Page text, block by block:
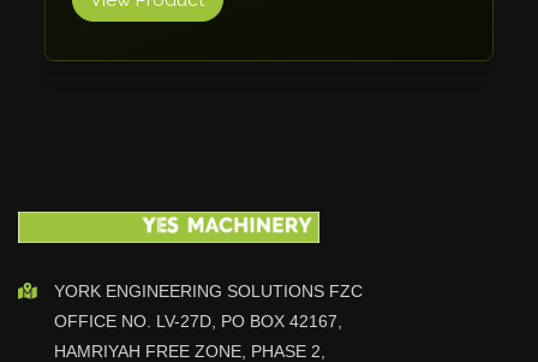
Tecoi
Shanghai Kaiwei
Xiamen
Maho
YORK ENGINEERING SOLUTIONS FZC
OFFICE NO. LV-27D, PO BOX 42167,
HAMRIYAH FREE ZONE, PHASE 2,